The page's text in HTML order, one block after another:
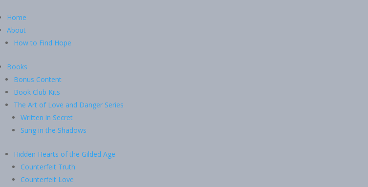
Home
About
How to Find Hope
Books
Bonus Content
Book Club Kits
The Art of Love and Danger Series
Written in Secret
Sung in the Shadows
Hidden Hearts of the Gilded Age
Counterfeit Truth
Counterfeit Love